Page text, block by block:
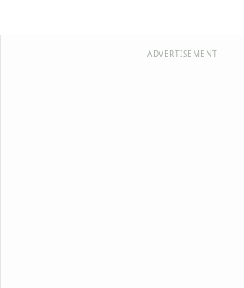
ADVERTISEMENT